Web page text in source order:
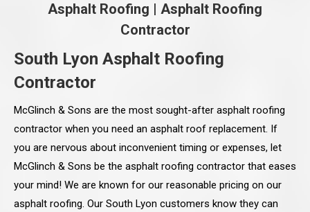
Asphalt Roofing | Asphalt Roofing
Contractor
South Lyon Asphalt Roofing
Contractor
McGlinch & Sons are the most sought-after asphalt roofing
contractor when you need an asphalt roof replacement. If
you are nervous about inconvenient timing or expenses, let
McGlinch & Sons be the asphalt roofing contractor that eases
your mind! We are known for our reasonable pricing on our
asphalt roofing. Our South Lyon customers know they can